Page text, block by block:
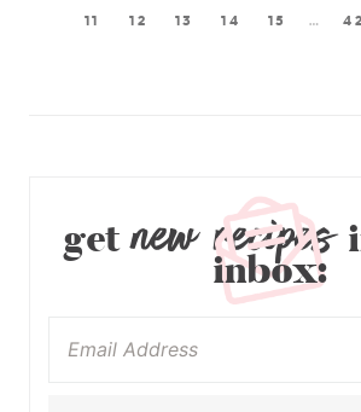
11 12 13 14 15 … 42
getnew recipes
inbox: